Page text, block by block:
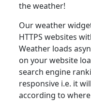
the weather!
Our weather
HTTPS websites
Weather loads
on your website
search engine
responsive i.e. it
according to